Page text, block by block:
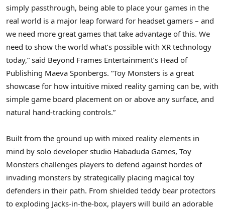
simply passthrough, being able to place your games in the
real world is a major leap forward for headset gamers – and
we need more great games that take advantage of this. We
need to show the world what’s possible with XR technology
today,” said Beyond Frames Entertainment’s Head of
Publishing Maeva Sponbergs. “Toy Monsters is a great
showcase for how intuitive mixed reality gaming can be, with
simple game board placement on or above any surface, and
natural hand-tracking controls.”
Built from the ground up with mixed reality elements in
mind by solo developer studio Habaduda Games, Toy
Monsters challenges players to defend against hordes of
invading monsters by strategically placing magical toy
defenders in their path. From shielded teddy bear protectors
to exploding Jacks-in-the-box, players will build an adorable